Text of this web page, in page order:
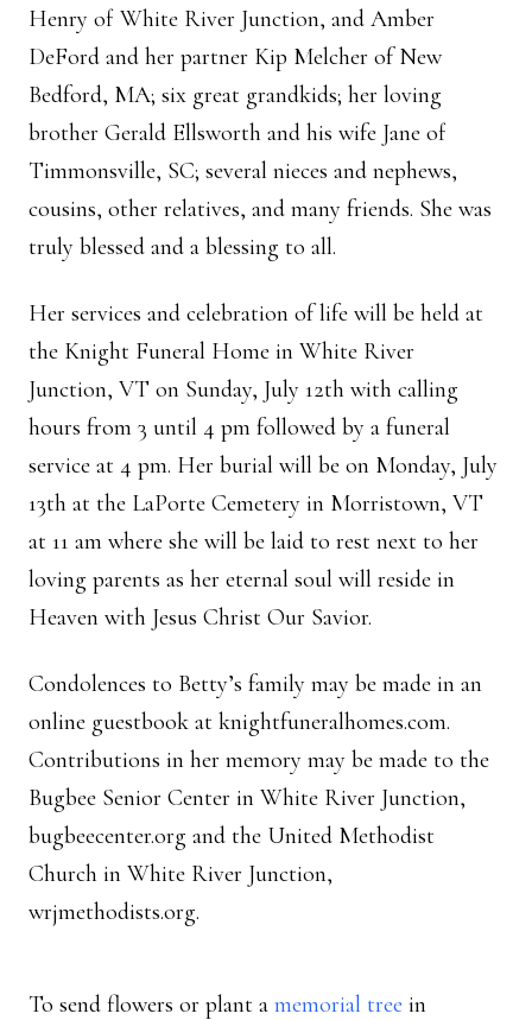
Henry of White River Junction, and Amber
DeFord and her partner Kip Melcher of New
Bedford, MA; six great grandkids; her loving
brother Gerald Ellsworth and his wife Jane of
Timmonsville, SC; several nieces and nephews,
cousins, other relatives, and many friends. She was
truly blessed and a blessing to all.
Her services and celebration of life will be held at
the Knight Funeral Home in White River
Junction, VT on Sunday, July 12th with calling
hours from 3 until 4 pm followed by a funeral
service at 4 pm. Her burial will be on Monday, July
13th at the LaPorte Cemetery in Morristown, VT
at 11 am where she will be laid to rest next to her
loving parents as her eternal soul will reside in
Heaven with Jesus Christ Our Savior.
Condolences to Betty’s family may be made in an
online guestbook at knightfuneralhomes.com.
Contributions in her memory may be made to the
Bugbee Senior Center in White River Junction,
bugbeecenter.org and the United Methodist
Church in White River Junction,
wrjmethodists.org.
To send flowers or plant a memorial tree in